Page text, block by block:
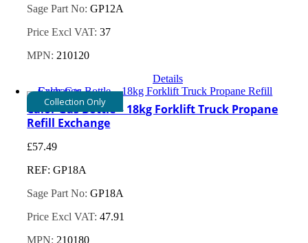
Sage Part No:GP12A
Price Excl VAT:37
MPN: 210120
Details
Collection Only
Calor Gas Bottle – 18kg Forklift Truck Propane
Refill Exchange
£57.49
REF: GP18A
Sage Part No:GP18A
Price Excl VAT:47.91
MPN: 210180